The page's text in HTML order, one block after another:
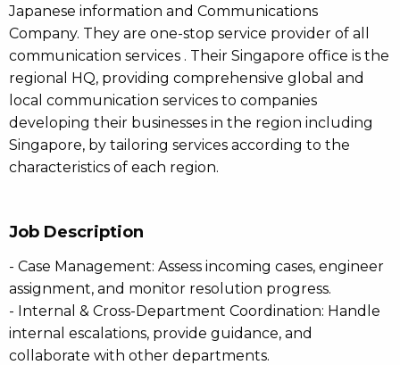
Japanese information and Communications
Company. They are one-stop service provider of all
communication services . Their Singapore office is the
regional HQ, providing comprehensive global and
local communication services to companies
developing their businesses in the region including
Singapore, by tailoring services according to the
characteristics of each region.
Job Description
- Case Management: Assess incoming cases, engineer
assignment, and monitor resolution progress.
- Internal & Cross-Department Coordination: Handle
internal escalations, provide guidance, and
collaborate with other departments.